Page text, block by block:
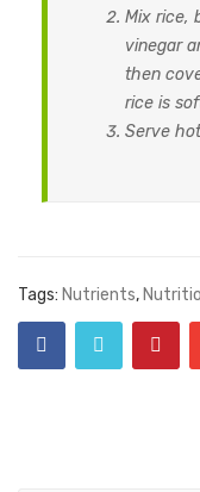
Mix rice,
vinegar
then
rice is
Serve
Tags: Nutrients,